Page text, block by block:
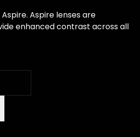
Aspire lenses are
enhanced contrast across all